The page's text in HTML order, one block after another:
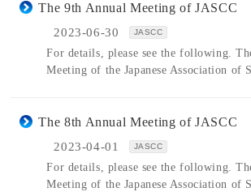
The 9th Annual Meeting of JASCC
2023-06-30 JASCC
For details, please see the following.
Meeting of the Japanese Association
The 8th Annual Meeting of JASCC
2023-04-01 JASCC
For details, please see the following.
Meeting of the Japanese Association